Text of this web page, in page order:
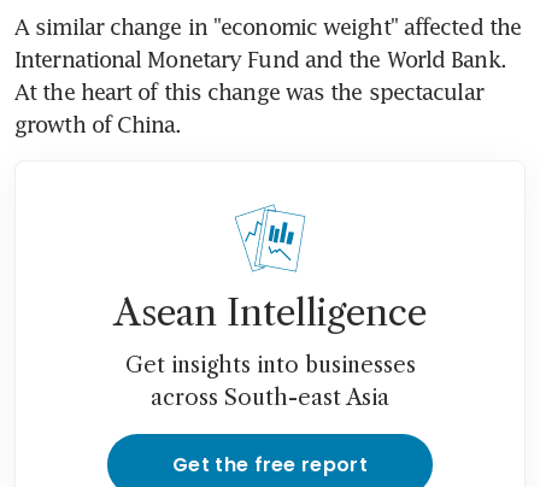
A similar change in "economic weight" affected the
International Monetary Fund and the World Bank.
At the heart of this change was the spectacular
growth of China.
Asean Intelligence
Get insights into businesses
across South-east Asia
Get the free report